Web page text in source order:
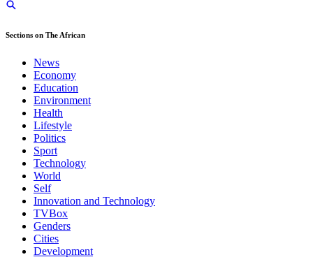
Sections on The African
News
Economy
Education
Environment
Health
Lifestyle
Politics
Sport
Technology
World
Self
Innovation and Technology
TVBox
Genders
Cities
Development